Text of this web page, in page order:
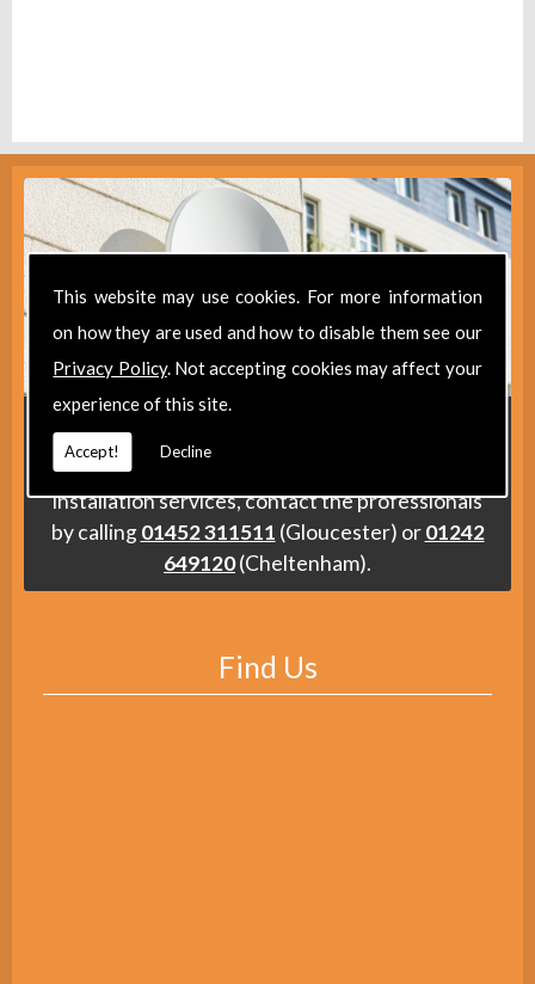
This website may use cookies. For more information
on how they are used and how to disable them see our
Privacy Policy. Not accepting cookies may affect your
experience of this site.
Accept! Decline
For further information about our aerial
installation services, contact the professionals
by calling01452 311511 (Gloucester) or01242
649120(Cheltenham).
Find Us